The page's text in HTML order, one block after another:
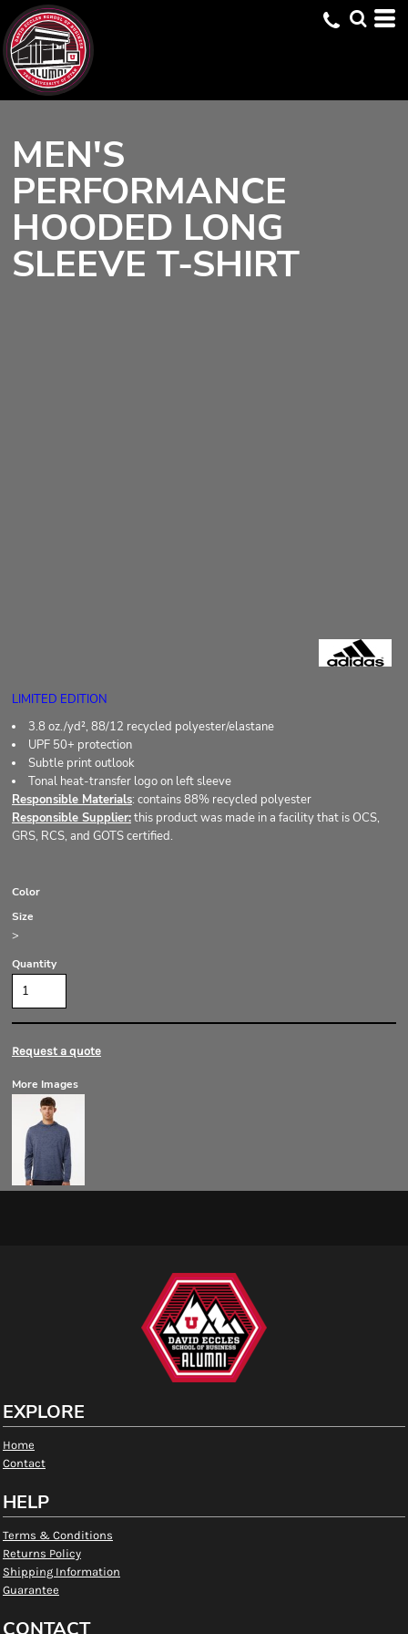
MEN'S
PERFORMANCE
HOODED LONG
SLEEVE T-SHIRT
LIMITED EDITION
3.8 oz./yd², 88/12 recycled polyester/elastane
UPF 50+ protection
Subtle print outlook
Tonal heat-transfer logo on left sleeve
Responsible Materials: contains 88% recycled polyester
Responsible Supplier:this product was made in a facility that is OCS,
GRS, RCS, and GOTS certified.
Color
Size
>
Quantity
Request a quote
More Images
EXPLORE
Home
Contact
HELP
Terms & Conditions
Returns Policy
Shipping Information
Guarantee
CONTACT